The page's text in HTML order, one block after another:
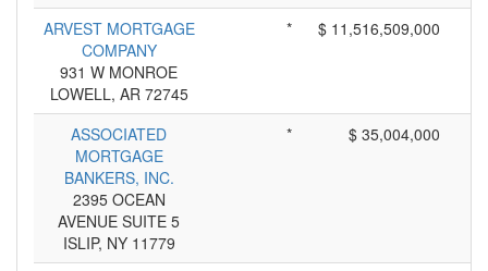
ARVEST MORTGAGE
COMPANY
931 W MONROE
LOWELL, AR 72745
* $ 11,516,509,000
ASSOCIATED
MORTGAGE
BANKERS, INC.
2395 OCEAN
AVENUE SUITE 5
ISLIP, NY 11779
* $ 35,004,000